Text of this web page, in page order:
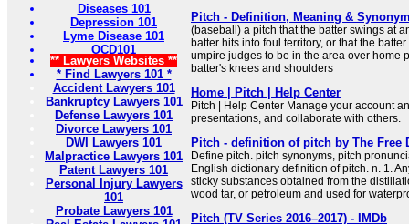
Diseases 101
Depression 101
Lyme Disease 101
OCD101
** Lawyers Websites **
* Find Lawyers 101 *
Accident Lawyers 101
Bankruptcy Lawyers 101
Defense Lawyers 101
Divorce Lawyers 101
DWI Lawyers 101
Malpractice Lawyers 101
Patent Lawyers 101
Personal Injury Lawyers
101
Probate Lawyers 101
Pitch - Definition, Meaning &
(baseball) a pitch that the batter swings at
batter hits into foul territory, or that the
umpire judges to be in the area over home
batter's knees and shoulders
Home | Pitch | Help Center
Pitch | Help Center Manage your account
presentations, and collaborate with others.
Pitch - definition of pitch by The Free
Define pitch. pitch synonyms, pitch
English dictionary definition of pitch. n. 1.
sticky substances obtained from the
wood tar, or petroleum and used for
Pitch (TV Series 2016–2017) - IMDb